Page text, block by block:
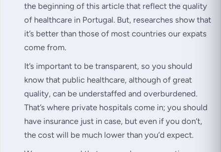
the beginning of this article that reflect the quality
of healthcare in Portugal. But, researches show that
it’s better than those of most countries our expats
come from.
It’s important to be transparent, so you should
know that public healthcare, although of great
quality, can be understaffed and overburdened.
That’s where private hospitals come in; you should
have insurance just in case, but even if you don’t,
the cost will be much lower than you’d expect.